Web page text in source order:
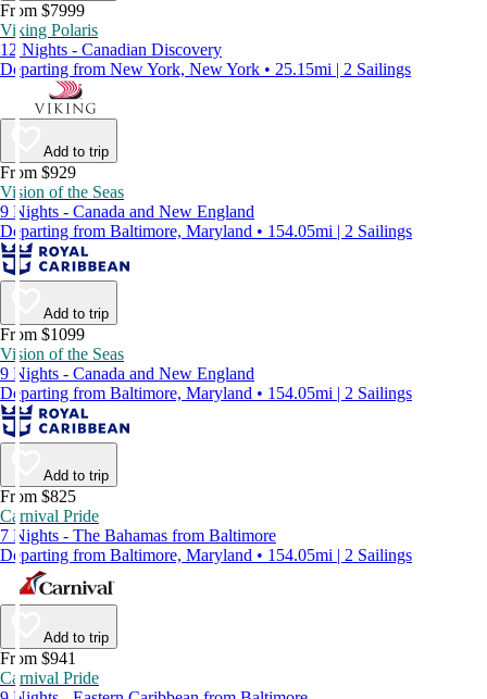
From $7999
Viking Polaris
12 Nights - Canadian Discovery
Departing from New York, New York • 25.15mi | 2 Sailings
Add to trip
From $929
Vision of the Seas
9 Nights - Canada and New England
Departing from Baltimore, Maryland • 154.05mi | 2 Sailings
Add to trip
From $1099
Vision of the Seas
9 Nights - Canada and New England
Departing from Baltimore, Maryland • 154.05mi | 2 Sailings
Add to trip
From $825
Carnival Pride
7 Nights - The Bahamas from Baltimore
Departing from Baltimore, Maryland • 154.05mi | 2 Sailings
Add to trip
From $941
Carnival Pride